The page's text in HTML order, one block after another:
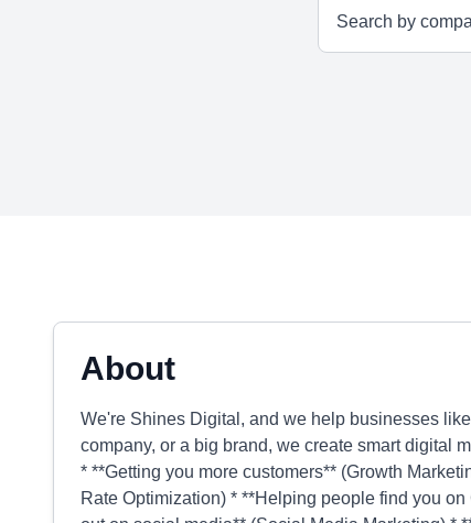
About
We're Shines Digital, and we help businesses
company, or a big brand, we create smart digital
* **Getting you more customers** (Growth
Rate Optimization) * **Helping people find you